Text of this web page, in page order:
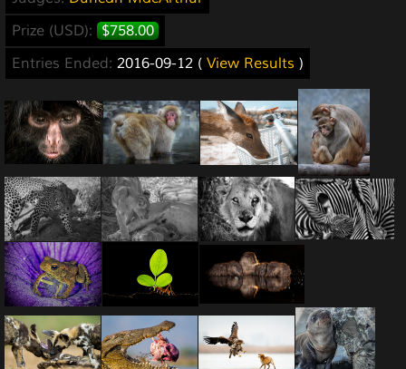
Prize (USD): $758.00
Entries Ended: 2016-09-12 ( View Results )